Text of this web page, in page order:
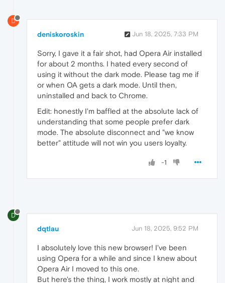
D
deniskoroskin Jun 18, 2025, 7:33 PM
Sorry, I gave it a fair shot, had Opera Air installed
for about 2 months. I hated every second of
using it without the dark mode. Please tag me if
or when OA gets a dark mode. Until then,
uninstalled and back to Chrome.
Edit: honestly I'm baffled at the absolute lack of
understanding that some people prefer dark
mode. The absolute disconnect and "we know
better" attitude will not win you users loyalty.
-1
D
dqtlau Jun 18, 2025, 9:52 PM
I absolutely love this new browser! I've been
using Opera for a while and since I knew about
Opera Air I moved to this one.
But here's the thing, I work mostly at night and